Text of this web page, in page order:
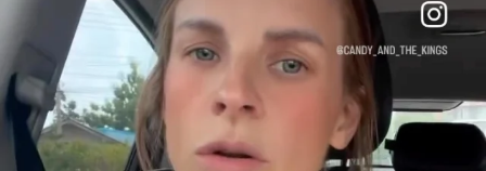
DEAR FRIENDS,
BELIEVE IT OR NOT I’M ACTUALLY A
JUL 21
1113